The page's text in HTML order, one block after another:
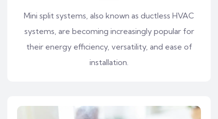
Mini split systems, also known as ductless HVAC
systems, are becoming increasingly popular for
their energy efficiency, versatility, and ease of
installation.